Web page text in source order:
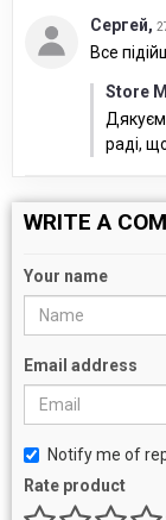
Сергей,
Все
Store
раді,
WRITE A
Your name
Email address
Notify me of
Rate product